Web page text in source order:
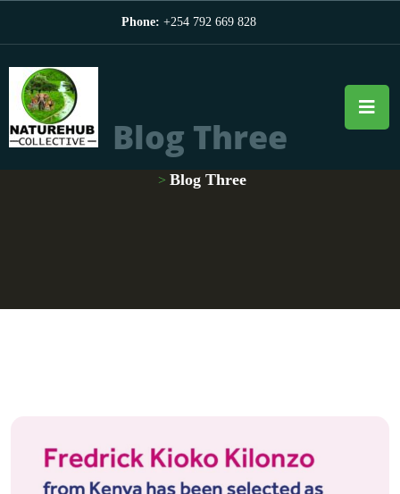
Phone: +254 792 669 828
Blog Three
> Blog Three